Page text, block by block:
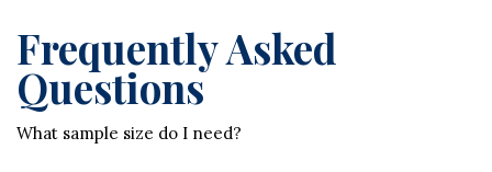
Frequently Asked
Questions
What sample size do I need?